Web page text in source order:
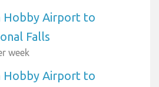
Hobby Airport to
Falls
week
Hobby Airport to